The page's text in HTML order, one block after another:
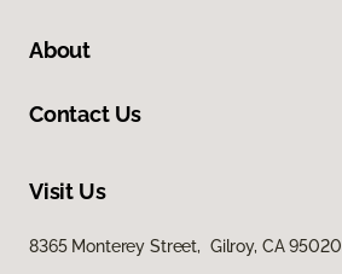
About
Contact Us
Visit Us
8365 Monterey Street, Gilroy, CA 95020